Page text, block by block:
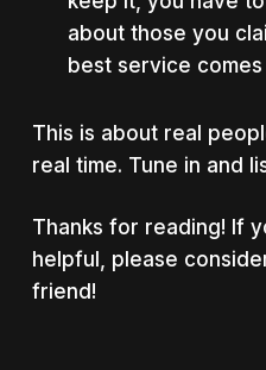
about those you
best service
This is about real
real time. Tune in and
Thanks for reading! If
helpful, please
friend!